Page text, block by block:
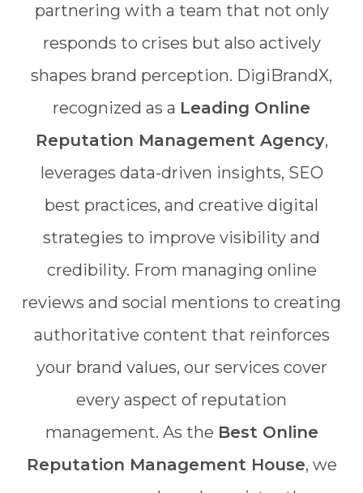
partnering with a team that not only
responds to crises but also actively
shapes brand perception. DigiBrandX,
recognized as a Leading Online
Reputation Management Agency,
leverages data-driven insights, SEO
best practices, and creative digital
strategies to improve visibility and
credibility. From managing online
reviews and social mentions to creating
authoritative content that reinforces
your brand values, our services cover
every aspect of reputation
management. As the Best Online
Reputation Management House, we